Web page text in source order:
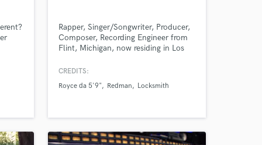
Rapper, Singer/Songwriter, Producer,
Composer, Recording Engineer from
Flint, Michigan, now residing in Los
CREDITS:
Royce da 5'9"
Redman Locksmith
Music
work on your project
only released when
is complete.